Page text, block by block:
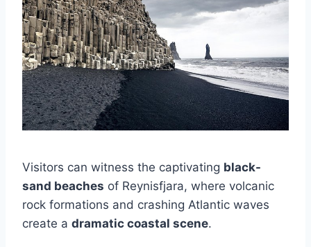
Visitors can witness the captivating black-
sand beaches of Reynisfjara, where volcanic
rock formations and crashing Atlantic waves
create a dramatic coastal scene.